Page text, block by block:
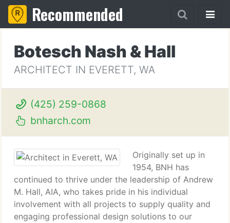
Recommended
Botesch Nash & Hall
ARCHITECT IN EVERETT, WA
(425) 259-0868
bnharch.com
Originally set up in
1954, BNH has
continued to thrive under the leadership of Andrew
M. Hall, AIA, who takes pride in his individual
involvement with all projects to supply quality and
engaging professional design solutions to our